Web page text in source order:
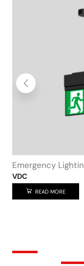
Home
Spot bulb
READ MORE